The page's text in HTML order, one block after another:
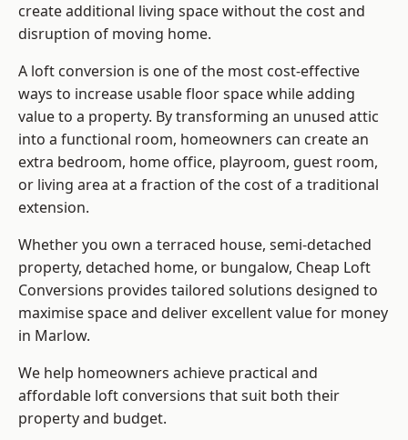
create additional living space without the cost and
disruption of moving home.
A loft conversion is one of the most cost-effective
ways to increase usable floor space while adding
value to a property. By transforming an unused attic
into a functional room, homeowners can create an
extra bedroom, home office, playroom, guest room,
or living area at a fraction of the cost of a traditional
extension.
Whether you own a terraced house, semi-detached
property, detached home, or bungalow, Cheap Loft
Conversions provides tailored solutions designed to
maximise space and deliver excellent value for money
in Marlow.
We help homeowners achieve practical and
affordable loft conversions that suit both their
property and budget.